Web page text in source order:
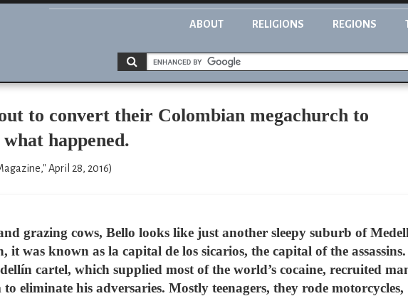
ABOUT RELIGIONS REGIONS
to convert their Colombian megachurch to
happened.
April 28, 2016)
grazing cows, Bello looks like just another sleepy suburb of
was known as la capital de los sicarios, the capital of the assassins.
cartel, which supplied most of the world’s cocaine, recruited
eliminate his adversaries. Mostly teenagers, they rode motorcycles,